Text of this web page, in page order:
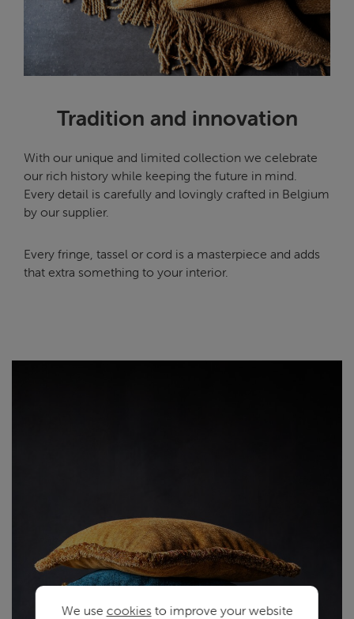
Tradition and innovation
With our unique and limited collection we celebrate
our rich history while keeping the future in mind.
Every detail is carefully and lovingly crafted in Belgium
by our supplier.
Every fringe, tassel or cord is a masterpiece and adds
that extra something to your interior.
We use cookiesto improve your website